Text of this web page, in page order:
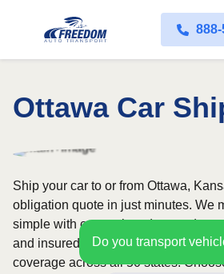
Ottawa Car
Do you transport
Ship your car to or from Ottawa,
obligation quote in just minutes. We
simple with convenient door-to-door
and insured carriers, and
coverage across all 50 states.